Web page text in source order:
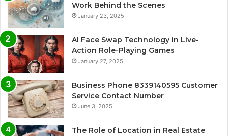
Work Behind the Scenes
January 23, 2025
AI Face Swap Technology in Live-
Action Role-Playing Games
January 27, 2025
Business Phone 8339140595 Customer
Service Contact Number
June 3, 2025
The Role of Location in Real Estate